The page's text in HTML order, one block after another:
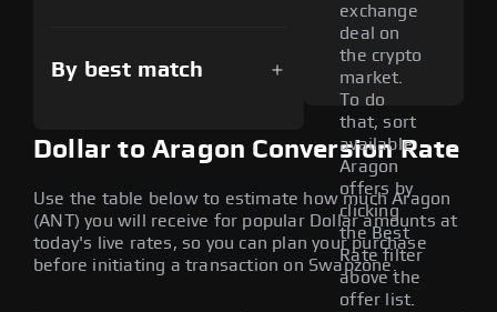
By best match
exchange
deal on
the crypto
market.
To do
that, sort
available
Aragon
offers by
clicking
the Best
Rate filter
above the
offer list.
Dollar to Aragon Conversion Rate
Use the table below to estimate how much Aragon
(ANT) you will receive for popular Dollar amounts at
today's live rates, so you can plan your purchase
before initiating a transaction on Swapzone.